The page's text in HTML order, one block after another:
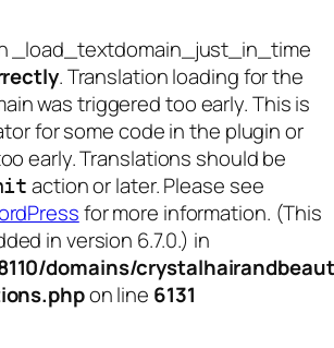
_load_textdomain_just_in_time
. Translation loading for the
was triggered too early. This is
for some code in the plugin or
early. Translations should be
action or later. Please see
for more information. (This
in version 6.7.0.) in
domains/
on line 6131